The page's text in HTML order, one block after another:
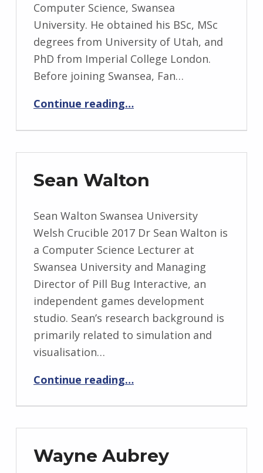
Computer Science, Swansea
University. He obtained his BSc, MSc
degrees from University of Utah, and
PhD from Imperial College London.
Before joining Swansea, Fan…
Continue reading…
Sean Walton
Sean Walton Swansea University
Welsh Crucible 2017 Dr Sean Walton is
a Computer Science Lecturer at
Swansea University and Managing
Director of Pill Bug Interactive, an
independent games development
studio. Sean’s research background is
primarily related to simulation and
visualisation…
Continue reading…
Wayne Aubrey